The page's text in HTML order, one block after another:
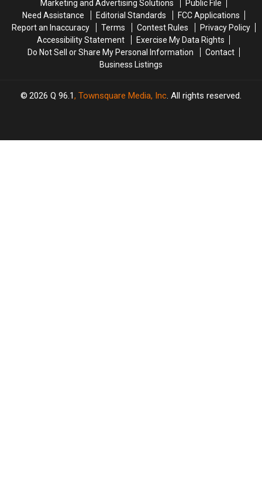
Marketing and Advertising Solutions
Public File
Need Assistance
Editorial Standards
FCC Applications
Report an Inaccuracy
Terms Contest Rules
Privacy Policy
Accessibility Statement
Exercise My Data Rights
Do Not Sell or Share My Personal Information
Contact
Business Listings
2026 Q 96.1, Townsquare Media, Inc. All rights reserved.